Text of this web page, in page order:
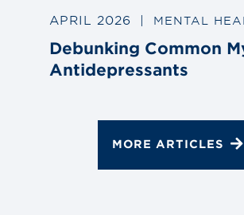
APRIL 2026 | MENTAL
Debunking Common
Antidepressants
MORE ARTICLES